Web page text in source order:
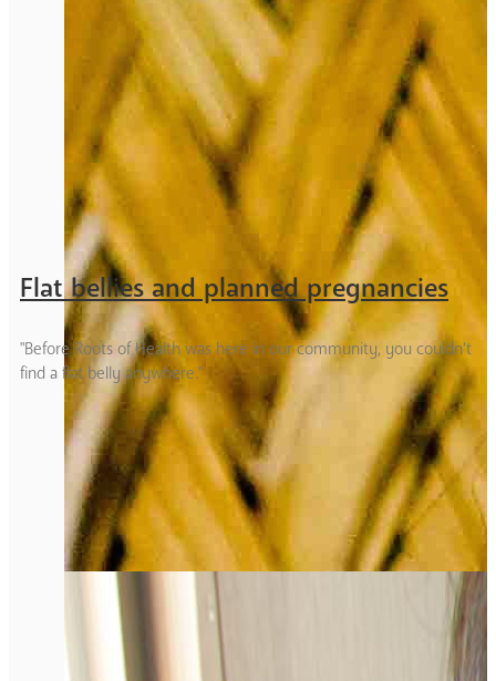
Flat bellies and planned pregnancies
"Before Roots of Health was here in our community, you couldn’t
find a flat belly anywhere."